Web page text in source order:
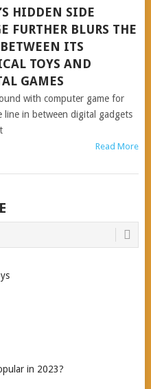
HIDDEN SIDE
FURTHER BLURS THE
ITS
TOYS AND
GAMES
with computer game for
in between digital gadgets
Read More
in 2023?